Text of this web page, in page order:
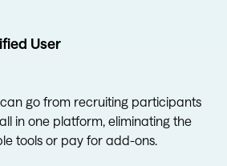
User
can go from recruiting participants
in one platform, eliminating the
tools or pay for add-ons.